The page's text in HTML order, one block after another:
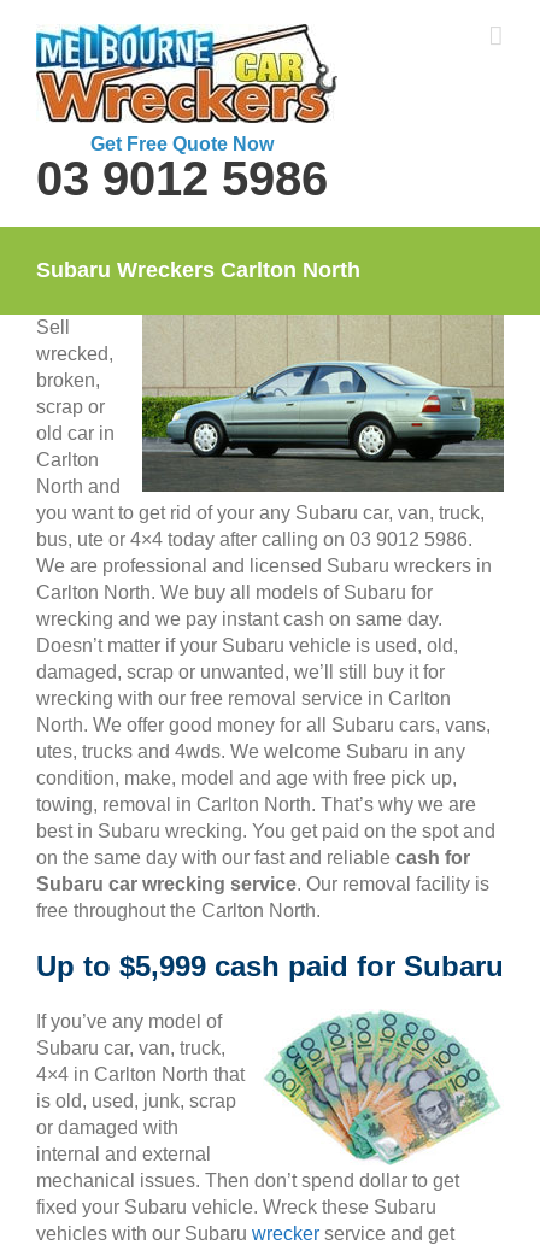
content
Get Free Quote Now
03 9012 5986
Subaru Wreckers Carlton North
Sell
wrecked,
broken,
scrap or
old car in
Carlton
North and
you want to get rid of your any Subaru car, van, truck,
bus, ute or 4×4 today after calling on 03 9012 5986.
We are professional and licensed Subaru wreckers in
Carlton North. We buy all models of Subaru for
wrecking and we pay instant cash on same day.
Doesn’t matter if your Subaru vehicle is used, old,
damaged, scrap or unwanted, we’ll still buy it for
wrecking with our free removal service in Carlton
North. We offer good money for all Subaru cars, vans,
utes, trucks and 4wds. We welcome Subaru in any
condition, make, model and age with free pick up,
towing, removal in Carlton North. That’s why we are
best in Subaru wrecking. You get paid on the spot and
on the same day with our fast and reliable cash for
Subaru car wrecking service. Our removal facility is
free throughout the Carlton North.
Up to $5,999 cash paid for Subaru
If you’ve any model of
Subaru car, van, truck,
4×4 in Carlton North that
is old, used, junk, scrap
or damaged with
internal and external
mechanical issues. Then don’t spend dollar to get
fixed your Subaru vehicle. Wreck these Subaru
vehicles with our Subaru wrecker service and get